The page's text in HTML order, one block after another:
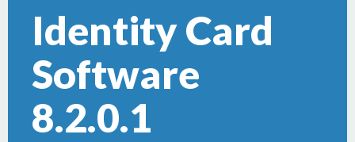
Identity Card
Software
8.2.0.1